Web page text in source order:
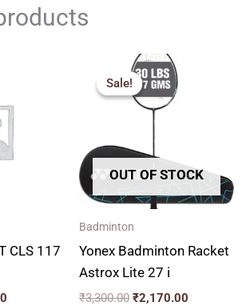
CLS 117
₹500.00.
Sale!
OUT OF STOCK
Sale!
Badminton
Yonex Badminton Racket
Astrox Lite 27 i
₹3,300.00
Original
price
was:
₹3,300.00.
₹2,170.00